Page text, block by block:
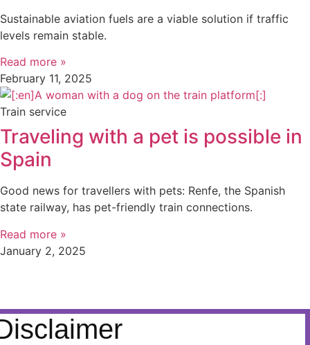
Sustainable aviation fuels are a viable solution if traffic
levels remain stable.
Read more »
February 11, 2025
Train service
Traveling with a pet is possible in
Spain
Good news for travellers with pets: Renfe, the Spanish
state railway, has pet-friendly train connections.
Read more »
January 2, 2025